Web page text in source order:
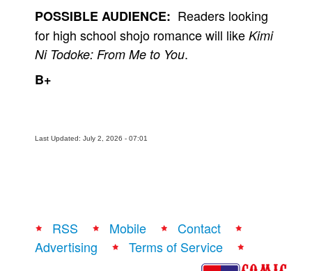
POSSIBLE AUDIENCE: Readers looking
for high school shojo romance will like Kimi
Ni Todoke: From Me to You.
B+
Last Updated: July 2, 2026 - 07:01
RSS Mobile
Contact
Advertising
Terms of Service